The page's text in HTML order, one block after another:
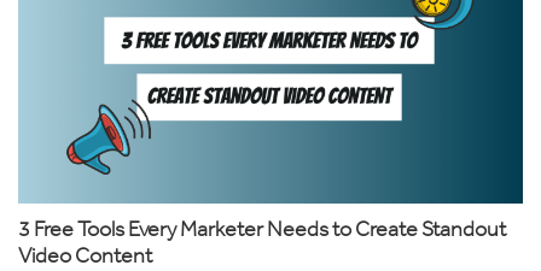
3 Free Tools Every Marketer Needs to Create Standout
Video Content